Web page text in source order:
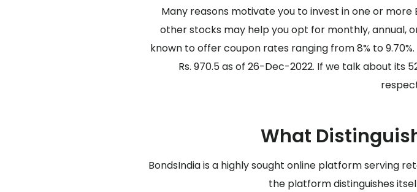
Many reasons motivate you to invest in one or more
other stocks may help you opt for monthly, annual,
known to offer coupon rates ranging from 8% to 9.70%.
Rs. 970.5 as of 26-Dec-2022. If we talk about its
What
BondsIndia is a highly sought online platform serving
the platform distinguishes